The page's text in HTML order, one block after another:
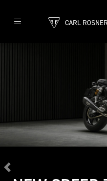
CARL
Previous